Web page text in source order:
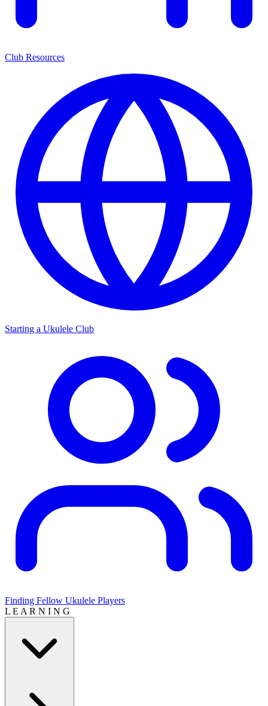
Club Resources
Starting a Ukulele Club
Finding Fellow Ukulele Players
L E A R N I N G